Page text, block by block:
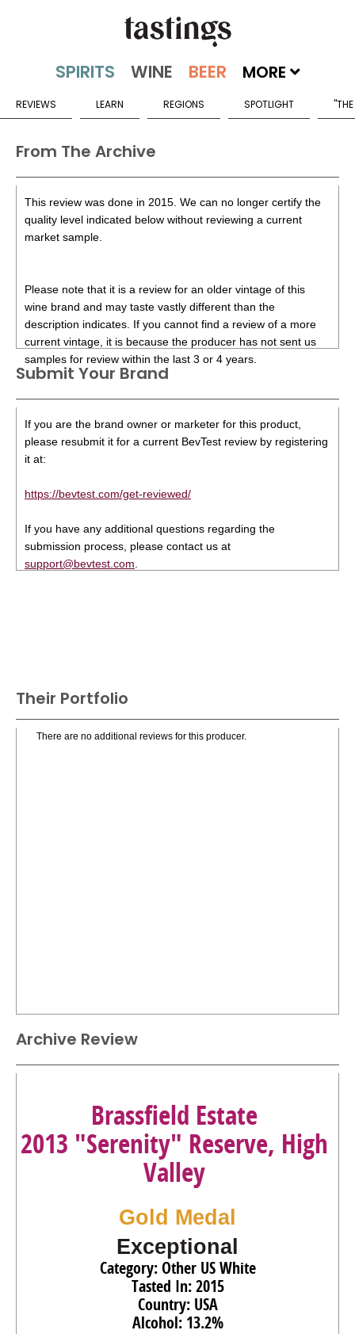
MORE
REVIEWS LEARN REGIONS SPOTLIGHT
From The Archive
This review was done in 2015. We can no longer certify the
quality level indicated below without reviewing a current
market sample.
Please note that it is a review for an older vintage of this
wine brand and may taste vastly different than the
description indicates. If you cannot find a review of a more
current vintage, it is because the producer has not sent us
samples for review within the last 3 or 4 years.
Submit Your Brand
If you are the brand owner or marketer for this product,
please resubmit it for a current BevTest review by registering
it at:
https://bevtest.com/get-reviewed/
If you have any additional questions regarding the
submission process, please contact us at
support@bevtest.com
Their Portfolio
There are no additional reviews for this producer.
Archive Review
Brassfield Estate
2013 "Serenity" Reserve, High
Valley
Gold Medal
Exceptional
Category: Other US White
Tasted In: 2015
Country: USA
Alcohol: 13.2%